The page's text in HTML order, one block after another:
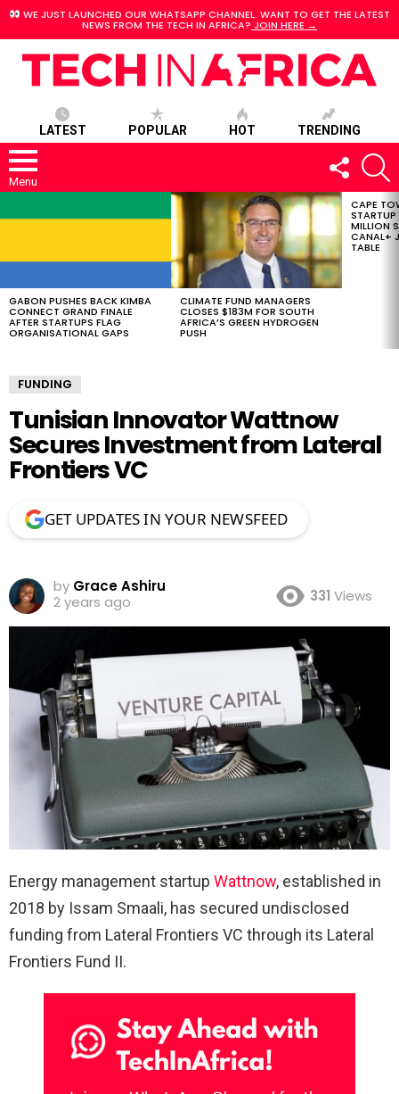
WE JUST LAUNCHED OUR WHATSAPP CHANNEL. WANT TO GET THE LATEST
NEWS FROM THE TECH IN AFRICA? JOIN HERE →
LATEST POPULAR HOT TRENDING
Menu
FOLLOW
US
STORIES
GABON PUSHES BACK KIMBA
CONNECT GRAND FINALE
AFTER STARTUPS FLAG
ORGANISATIONAL GAPS
CLIMATE FUND MANAGERS
CLOSES $183M FOR SOUTH
AFRICA’S GREEN HYDROGEN
PUSH
CAPE
MILLION
CANAL+
TABLE
FUNDING
Tunisian Innovator Wattnow
Secures Investment from Lateral
Frontiers VC
GET UPDATES IN YOUR NEWSFEED
by Grace Ashiru
2 years ago
331 Views
Energy management startup Wattnow, established in
2018 by Issam Smaali, has secured undisclosed
funding from Lateral Frontiers VC through its Lateral
Frontiers Fund II.